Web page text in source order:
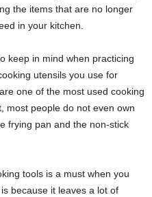
the items that are no longer
in your kitchen.
keep in mind when practicing
utensils you use for
one of the most used cooking
most people do not even own
frying pan and the non-stick
tools is a must when you
because it leaves a lot of